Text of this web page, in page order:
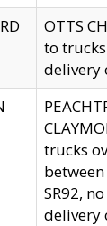
OTTS
to
delivery
trucks
between
SR92,
delivery